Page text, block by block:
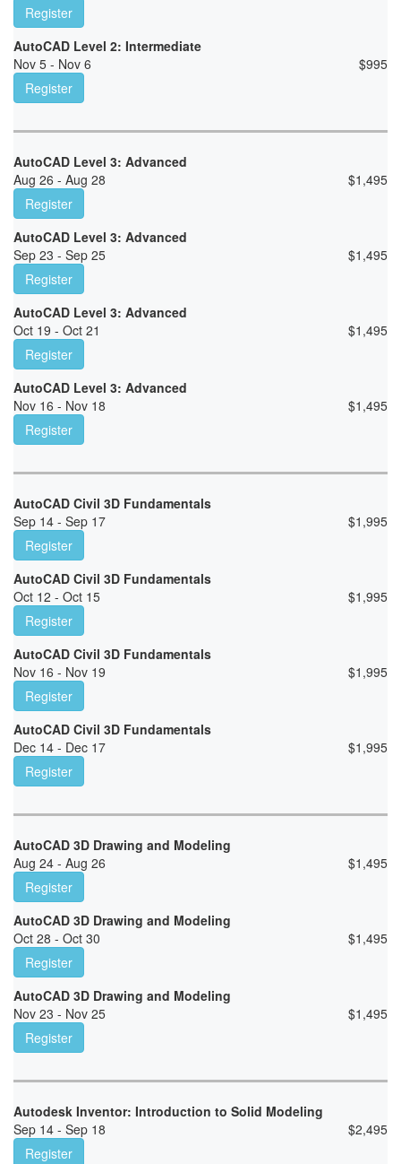
Register
AutoCAD Level 2: Intermediate
Nov 5 - Nov 6
$995
Register
AutoCAD Level 3: Advanced
Aug 26 - Aug 28
$1,495
Register
AutoCAD Level 3: Advanced
Sep 23 - Sep 25
$1,495
Register
AutoCAD Level 3: Advanced
Oct 19 - Oct 21
$1,495
Register
AutoCAD Level 3: Advanced
Nov 16 - Nov 18
$1,495
Register
AutoCAD Civil 3D Fundamentals
Sep 14 - Sep 17
$1,995
Register
AutoCAD Civil 3D Fundamentals
Oct 12 - Oct 15
$1,995
Register
AutoCAD Civil 3D Fundamentals
Nov 16 - Nov 19
$1,995
Register
AutoCAD Civil 3D Fundamentals
Dec 14 - Dec 17
$1,995
Register
AutoCAD 3D Drawing and Modeling
Aug 24 - Aug 26
$1,495
Register
AutoCAD 3D Drawing and Modeling
Oct 28 - Oct 30
$1,495
Register
AutoCAD 3D Drawing and Modeling
Nov 23 - Nov 25
$1,495
Register
Autodesk Inventor: Introduction to Solid Modeling
Sep 14 - Sep 18
$2,495
Register